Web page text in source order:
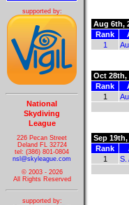
supported by:
National
Skydiving
League
226 Pecan Street
Deland FL 32724
tel: (386) 801-0804
nsl@skyleague.com
© 2003 - 2026
All Rights Reserved
supported by:
Aug 6th,
Rank
1
Oct 28th,
Rank
1
Sep 19th,
Rank
1
S.